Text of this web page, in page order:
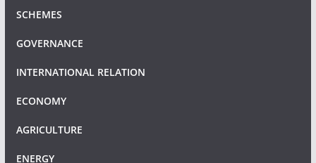
SCHEMES
GOVERNANCE
INTERNATIONAL RELATION
ECONOMY
AGRICULTURE
ENERGY